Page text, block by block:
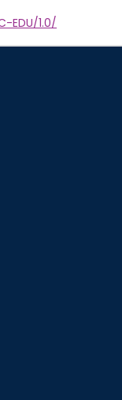
EDU/1.0/